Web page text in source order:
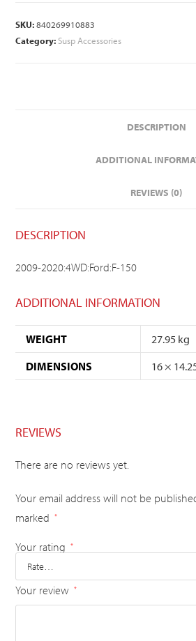
SKU:840269910883
Category: Susp Accessories
DESCRIPTION
ADDITIONAL
REVIEWS (0)
DESCRIPTION
2009-2020:4WD:Ford:F-150
ADDITIONAL INFORMATION
WEIGHT
27.95 kg
DIMENSIONS
16 ×
REVIEWS
There are no reviews yet.
Your email address will not be
marked
*
Your rating *
Your review *